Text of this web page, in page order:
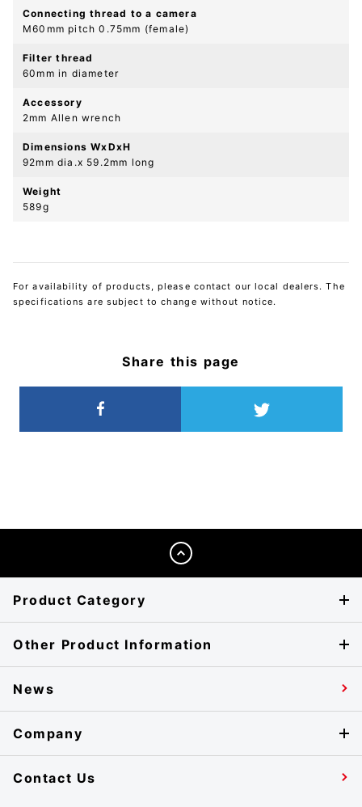
Connecting thread to a camera
M60mm pitch 0.75mm (female)
Filter thread
60mm in diameter
Accessory
2mm Allen wrench
Dimensions WxDxH
92mm dia.x 59.2mm long
Weight
589g
For availability of products, please contact our local dealers. The
specifications are subject to change without notice.
Share this page
Product Category
Other Product Information
News
Company
Contact Us